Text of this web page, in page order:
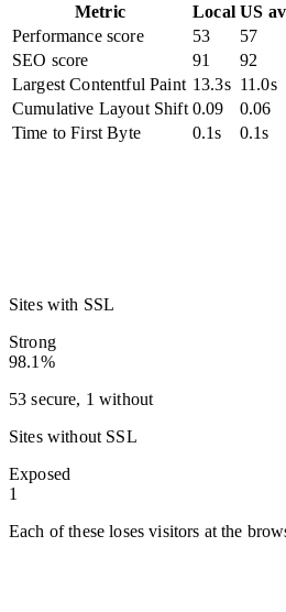
Metric Local US
Performance score
53 57
SEO score
91 92
Largest Contentful Paint 13.3s 11.0s
Cumulative Layout Shift 0.09 0.06
Time to First Byte
0.1s 0.1s
Sites with SSL
Strong
98.1%
53 secure, 1 without
Sites without SSL
Exposed
1
Each of these loses visitors at the